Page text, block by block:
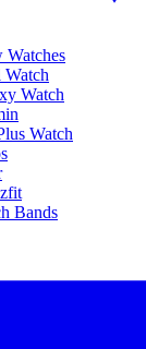
Watches
Watch
Watch
Watch
Bands